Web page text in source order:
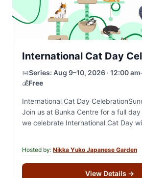
International Cat Day
📅Series: Aug 9–10, 2026 · 12:00
💰Free
International Cat Day
Join us at Bunka Centre for a full
we celebrate International Cat Day
Hosted by: Nikka Yuko Japanese Garden
View Details →